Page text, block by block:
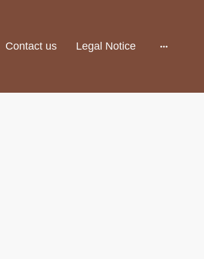
Contact us Legal Notice